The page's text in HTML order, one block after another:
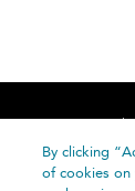
Home
By clicking
of cookies on